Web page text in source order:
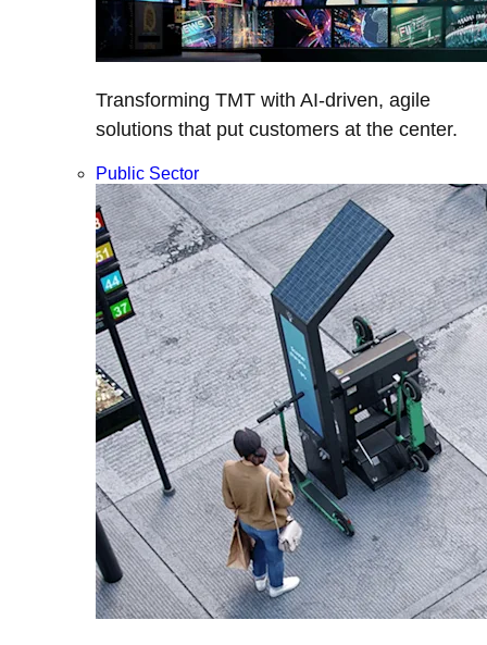
Transforming TMT with AI-driven, agile
solutions that put customers at the center.
Public Sector